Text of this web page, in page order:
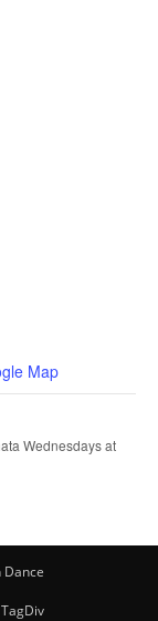
Map
Wednesdays at
Dance